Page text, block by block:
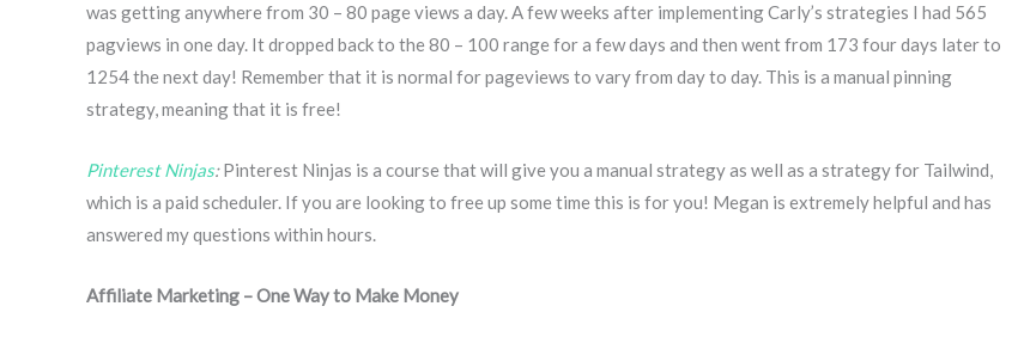
was getting anywhere from 30 – 80 page views a day. A few weeks after implementing Carly’s strategies I had 565
pagviews in one day. It dropped back to the 80 – 100 range for a few days and then went from 173 four days later to
1254 the next day! Remember that it is normal for pageviews to vary from day to day. This is a manual pinning
strategy, meaning that it is free!
Pinterest Ninjas:Pinterest Ninjas is a course that will give you a manual strategy as well as a strategy for Tailwind,
which is a paid scheduler. If you are looking to free up some time this is for you! Megan is extremely helpful and has
answered my questions within hours.
Affiliate Marketing – One Way to Make Money